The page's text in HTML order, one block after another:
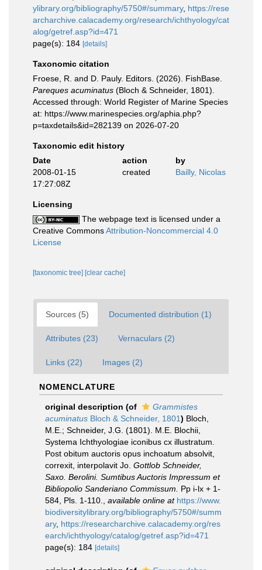
ylibrary.org/bibliography/5750#/summary, https://rese
archarchive.calacademy.org/research/ichthyology/cat
alog/getref.asp?id=471
page(s): 184 [details]
Taxonomic citation
Froese, R. and D. Pauly. Editors. (2026). FishBase.
Pareques acuminatus (Bloch & Schneider, 1801).
Accessed through: World Register of Marine Species
at: https://www.marinespecies.org/aphia.php?
p=taxdetails&id=282139 on 2026-07-20
Taxonomic edit history
Date
action
by
2008-01-15
17:27:08Z
created Bailly, Nicolas
Licensing
The webpage text is licensed under a
Creative CommonsAttribution-Noncommercial 4.0
License
[taxonomic tree] [clear cache]
Sources (5) Documented distribution (1)
Attributes (23) Vernaculars (2)
Links (22) Images (2)
NOMENCLATURE
original description (of
Grammistes
acuminatus Bloch & Schneider, 1801) Bloch,
M.E.; Schneider, J.G. (1801). M.E. Blochii,
Systema Ichthyologiae iconibus cx illustratum.
Post obitum auctoris opus inchoatum absolvit,
correxit, interpolavit Jo. Gottlob Schneider,
Saxo. Berolini. Sumtibus Auctoris Impressum et
Bibliopolio Sanderiano Commissum.
Pp i-lx + 1-
584, Pls. 1-110.
available online at https://www.
biodiversitylibrary.org/bibliography/5750#/summ
ary, https://researcharchive.calacademy.org/res
earch/ichthyology/catalog/getref.asp?id=471
page(s): 184 [details]